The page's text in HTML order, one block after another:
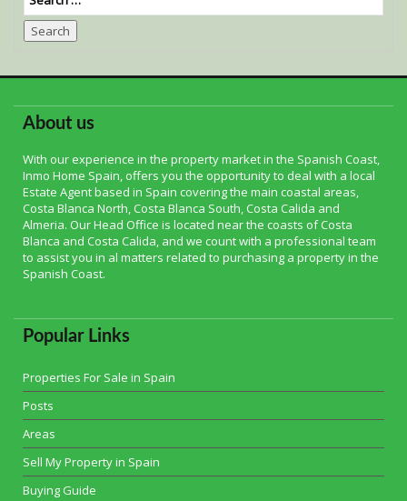
Search
About us
With our experience in the property market in the Spanish Coast,
Inmo Home Spain, offers you the opportunity to deal with a local
Estate Agent based in Spain covering the main coastal areas,
Costa Blanca North, Costa Blanca South, Costa Calida and
Almeria. Our Head Office is located near the coasts of Costa
Blanca and Costa Calida, and we count with a professional team
to assist you in al matters related to purchasing a property in the
Spanish Coast.
Popular Links
Properties For Sale in Spain
Posts
Areas
Sell My Property in Spain
Buying Guide